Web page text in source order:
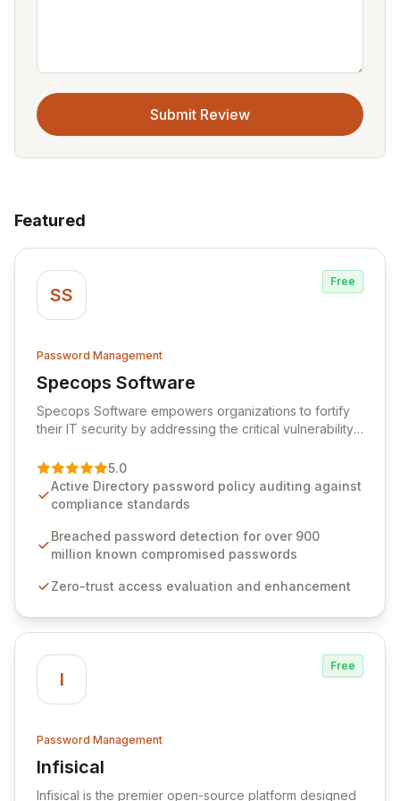
Submit Review
Featured
SS
Free
Password Management
Specops Software
View Specops Software
Specops Software empowers organizations to fortify
their IT security by addressing the critical vulnerability
premier vendor, Specops Software provides
advanced solutions designed to proactively block
weak passwords, enforce robust authentication
industry standards like CJIS and HITRUST. With deep
native integration into Active Directory and on-
unparalleled security and control for sensitive business
5.0
Active Directory password policy auditing against
compliance standards
Breached password detection for over 900
million known compromised passwords
Zero-trust access evaluation and enhancement
I
Free
Password Management
Infisical
View Infisical
Infisical is the premier open-source platform designed